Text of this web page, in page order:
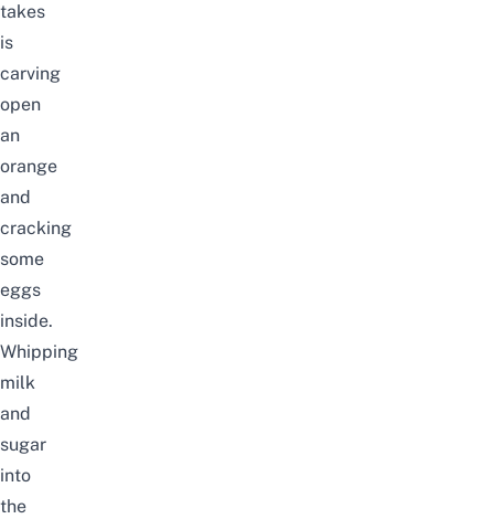
takes
is
carving
open
an
orange
and
cracking
some
eggs
inside.
Whipping
milk
and
sugar
into
the